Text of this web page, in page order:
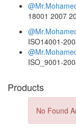
18001 2007
ISO14001-
ISO_9001-
Products
No Found